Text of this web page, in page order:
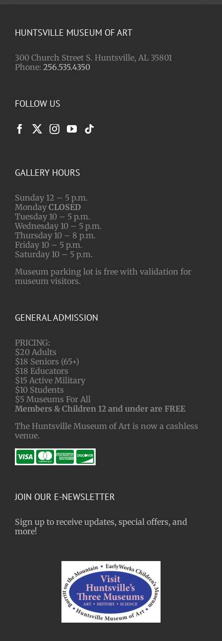
HUNTSVILLE MUSEUM OF ART
300 Church Street S. Huntsville, AL 35801
Phone: 256.535.4350
FOLLOW US
GALLERY HOURS
Sunday 12 – 5 p.m.
Monday CLOSED
Tuesday 10 – 5 p.m.
Wednesday 10 – 5 p.m.
Thursday 10 – 8 p.m.
Friday 10 – 5 p.m.
Saturday 10 – 5 p.m.
Museum parking lot is free with validation for
museum visitors.
GENERAL ADMISSION
PRICING:
$20 Adults
$18 Seniors (65+)
$18 Educators
$15 Active Military
$10 Students
$5 Museums For All
Members & Children 12 and under are FREE
The Huntsville Museum of Art is now a cashless
venue.
JOIN OUR E-NEWSLETTER
Sign up to receive updates, special offers, and
more!